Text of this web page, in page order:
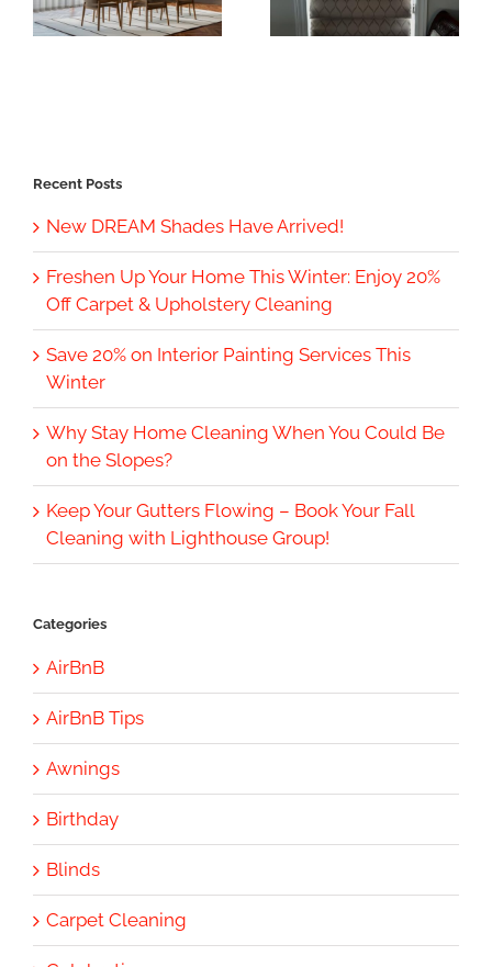
Recent Posts
New DREAM Shades Have Arrived!
Freshen Up Your Home This Winter: Enjoy 20%
Off Carpet & Upholstery Cleaning
Save 20% on Interior Painting Services This
Winter
Why Stay Home Cleaning When You Could Be
on the Slopes?
Keep Your Gutters Flowing – Book Your Fall
Cleaning with Lighthouse Group!
Categories
AirBnB
AirBnB Tips
Awnings
Birthday
Blinds
Carpet Cleaning